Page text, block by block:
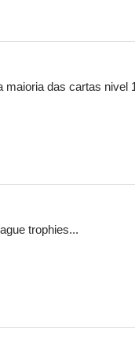
das cartas nivel
trophies...